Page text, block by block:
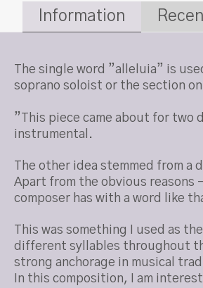
Information
The single word ”alleluia” is
soprano soloist or the section
”This piece came about for two
instrumental.
The other idea stemmed from
Apart from the obvious reasons
composer has with a word like
This was something I used as
different syllables throughout
strong anchorage in musical
In this composition, I am